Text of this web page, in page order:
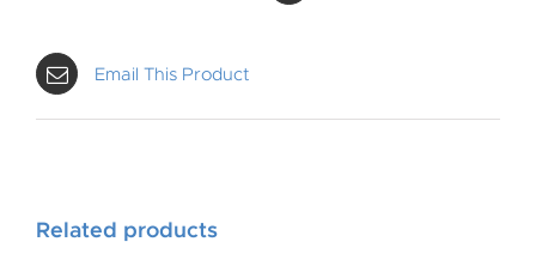
Email This Product
Related products